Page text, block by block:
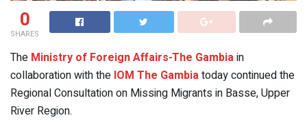
0
SHARES
The Ministry of Foreign Affairs-The Gambiain
collaboration with the IOM The Gambiatoday continued the
Regional Consultation on Missing Migrants in Basse, Upper
River Region.